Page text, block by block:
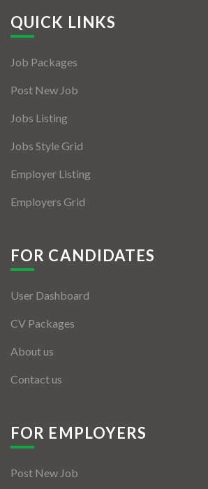
QUICK LINKS
Job Packages
Post New Job
Jobs Listing
Jobs Style Grid
Employer Listing
Employers Grid
FOR CANDIDATES
User Dashboard
CV Packages
About us
Contact us
FOR EMPLOYERS
Post New Job